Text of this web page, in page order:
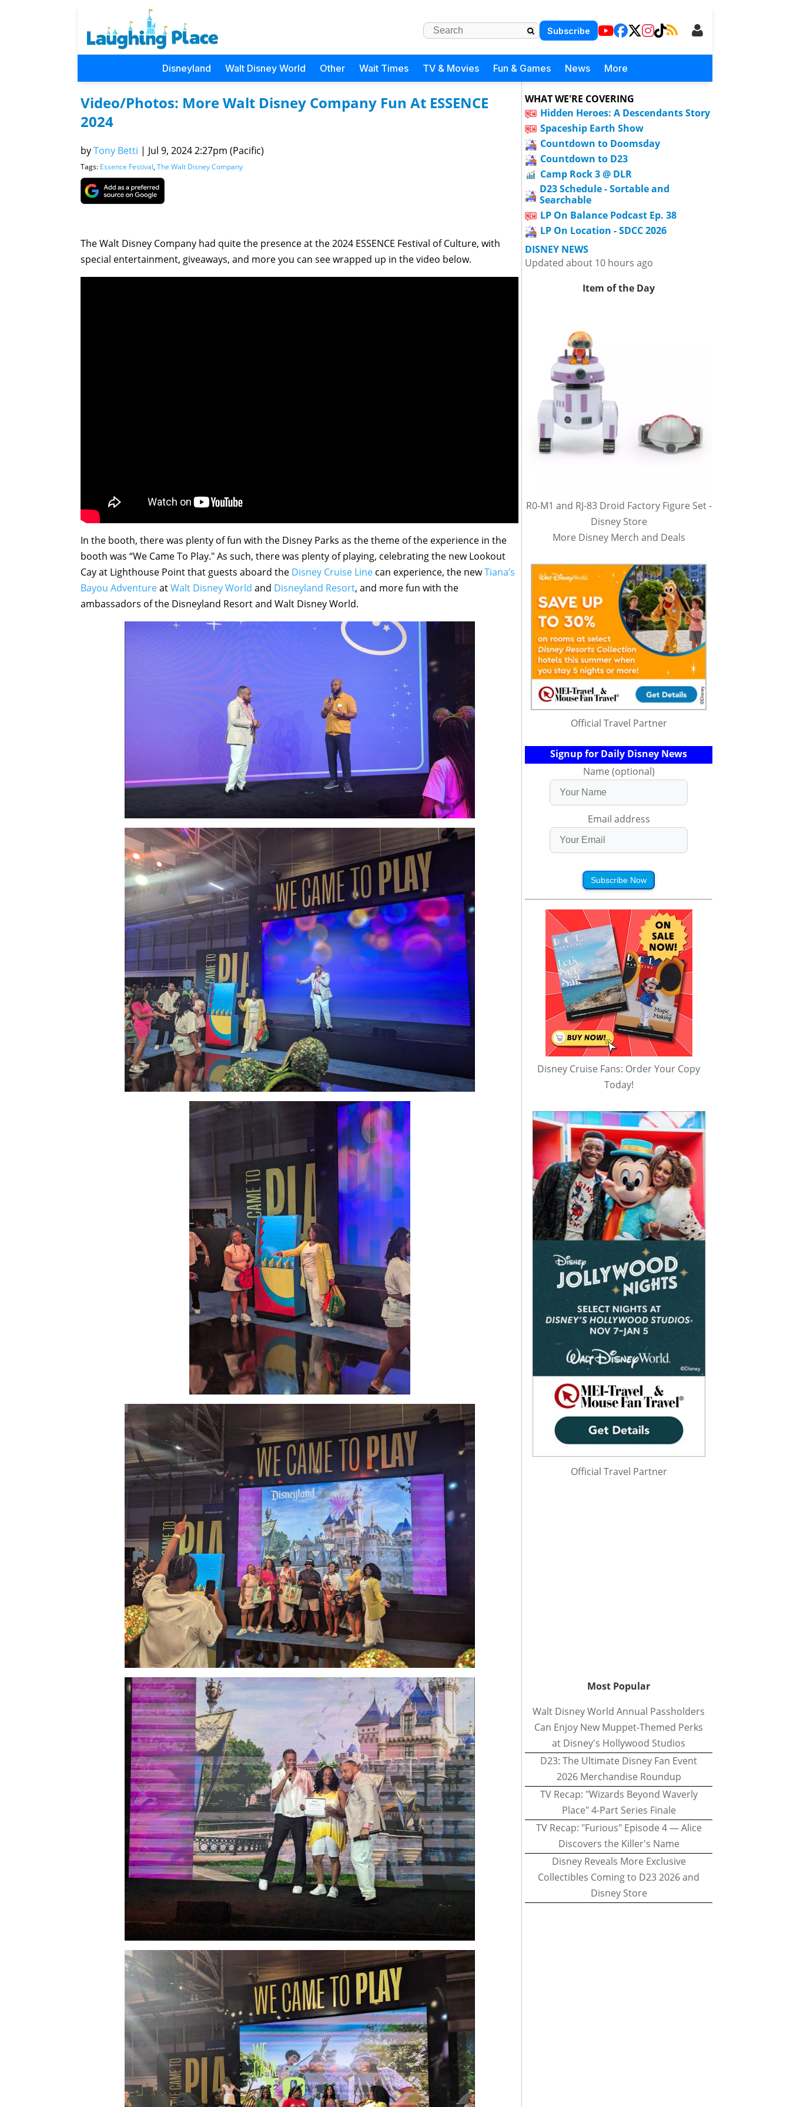
Subscribe
Disneyland Walt Disney World Other Wait Times TV & Movies Fun & Games News More
Video/Photos: More Walt Disney Company Fun At ESSENCE
2024
byTony Betti | Jul 9, 2024 2:27pm (Pacific)
Tags: Essence Festival, The Walt Disney Company
The Walt Disney Company had quite the presence at the 2024 ESSENCE Festival of Culture, with
special entertainment, giveaways, and more you can see wrapped up in the video below.
In the booth, there was plenty of fun with the Disney Parks as the theme of the experience in the
booth was “We Came To Play." As such, there was plenty of playing, celebrating the new Lookout
Cay at Lighthouse Point that guests aboard the Disney Cruise Line can experience, the newTiana’s
Bayou AdventureatWalt Disney World and Disneyland Resort, and more fun with the
ambassadors of the Disneyland Resort and Walt Disney World.
WHAT WE'RE COVERING
Hidden Heroes: A Descendants Story
Spaceship Earth Show
Countdown to Doomsday
Countdown to D23
Camp Rock 3 @ DLR
D23 Schedule - Sortable and
Searchable
LP On Balance Podcast Ep. 38
LP On Location - SDCC 2026
DISNEY NEWS
Updated about 10 hours ago
Item of the Day
R0-M1 and RJ-83 Droid Factory Figure Set -
Disney Store
More Disney Merch and Deals
Official Travel Partner
Signup for Daily Disney News
Name (optional)
Email address
Subscribe Now
Disney Cruise Fans: Order Your Copy
Today!
Official Travel Partner
Most Popular
Walt Disney World Annual Passholders
Can Enjoy New Muppet-Themed Perks
at Disney's Hollywood Studios
D23: The Ultimate Disney Fan Event
2026 Merchandise Roundup
TV Recap: "Wizards Beyond Waverly
Place" 4-Part Series Finale
TV Recap: "Furious" Episode 4 — Alice
Discovers the Killer's Name
Disney Reveals More Exclusive
Collectibles Coming to D23 2026 and
Disney Store